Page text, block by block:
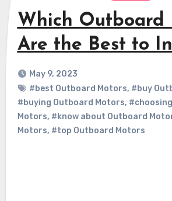
Which Outboard
Are the Best to
May 9, 2023
#best Outboard Motors, #buy
#buying Outboard Motors,
Motors, #know about Outboard
Motors, #top Outboard Motors